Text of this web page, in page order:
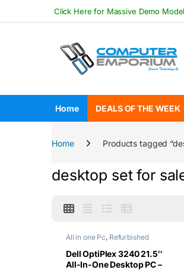
Skip to navigation
Skip to contentClick Here for Massive Demo
Home DEALS OF THE WEEK
Home Products tagged
desktop set for
All in one Pc, Refurbished
Dell OptiPlex 3240 21.5″
All-In-One Desktop PC –